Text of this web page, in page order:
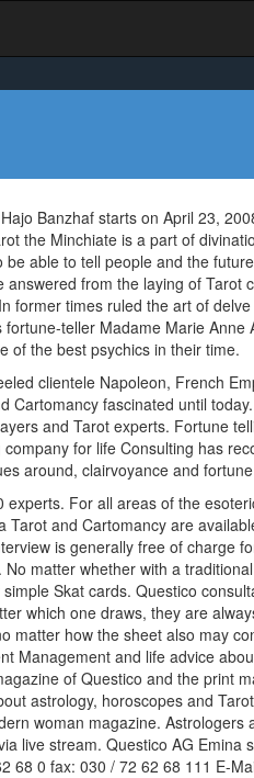
Banzhaf starts on April 23,
the Minchiate is a part of
able to tell people and the
answered from the laying of Tarot
former times ruled the art of
teller Madame Marie
of the best psychics in their time.
clientele Napoleon, French
Cartomancy fascinated until
and Tarot experts. Fortune
company for life Consulting has
around, clairvoyance and
experts. For all areas of the
Tarot and Cartomancy are
is generally free of charge
matter whether with a
Skat cards. Questico
which one draws, they are
matter how the sheet also may
Management and life advice
of Questico and the print
astrology, horoscopes and
woman magazine. Astrologers
live stream. Questico AG Emina
68 0 fax: 030 / 72 62 68 111 E-